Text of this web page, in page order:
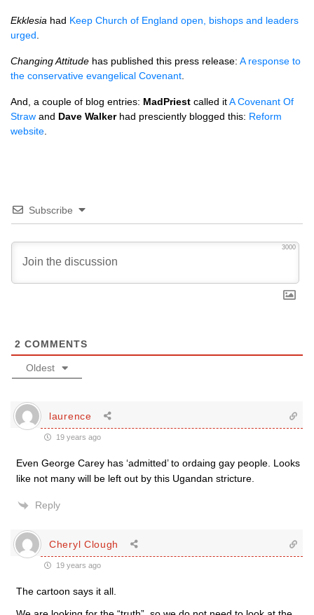
Ekklesia had Keep Church of England open, bishops and leaders
urged
Changing Attitude has published this press release: A response to
the conservative evangelical Covenant
And, a couple of blog entries: MadPriest called itA Covenant Of
Straw and Dave Walkerhad presciently blogged this: Reform
website
Subscribe
3000
2 COMMENTS
Oldest
laurence
19 years ago
Even George Carey has ‘admitted’ to ordaing gay people. Looks
like not many will be left out by this Ugandan stricture.
Reply
Cheryl Clough
19 years ago
The cartoon says it all.